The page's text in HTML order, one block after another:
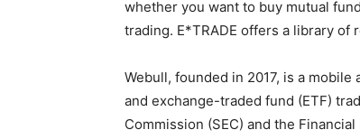
whether you want to buy mutual
trading. E*TRADE offers a library of
Webull, founded in 2017, is a
and exchange-traded fund (ETF)
Commission (SEC) and the